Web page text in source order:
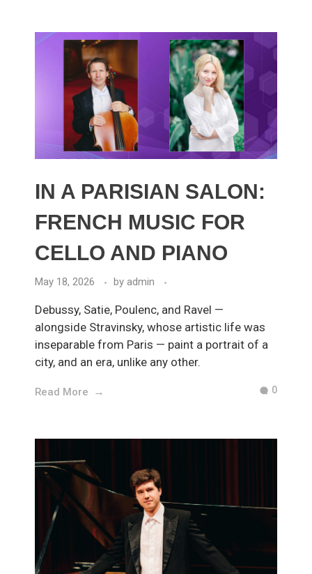
IN A PARISIAN SALON:
FRENCH MUSIC FOR
CELLO AND PIANO
May 18, 2026 by admin
Debussy, Satie, Poulenc, and Ravel —
alongside Stravinsky, whose artistic life was
inseparable from Paris — paint a portrait of a
city, and an era, unlike any other.
Read More 0